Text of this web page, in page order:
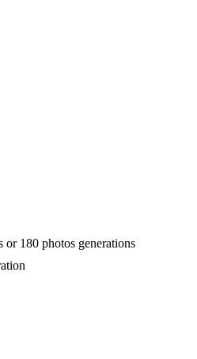
or 180 photos generations